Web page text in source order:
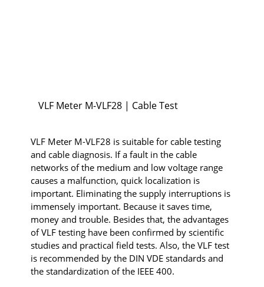
VLF Meter M-VLF28 | Cable Test
VLF Meter M-VLF28 is suitable for cable testing
and cable diagnosis. If a fault in the cable
networks of the medium and low voltage range
causes a malfunction, quick localization is
important. Eliminating the supply interruptions is
immensely important. Because it saves time,
money and trouble. Besides that, the advantages
of VLF testing have been confirmed by scientific
studies and practical field tests. Also, the VLF test
is recommended by the DIN VDE standards and
the standardization of the IEEE 400.